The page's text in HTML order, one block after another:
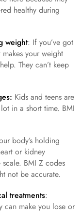
healthy during
weight: If you’ve got
your weight
They can’t keep
Kids and teens are
in a short time. BMI
body’s holding
or kidney
BMI Z codes
not be accurate.
treatments:
can make you lose or